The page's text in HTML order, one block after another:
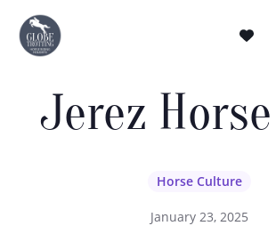
Jerez
Horse Culture
January 23, 2025